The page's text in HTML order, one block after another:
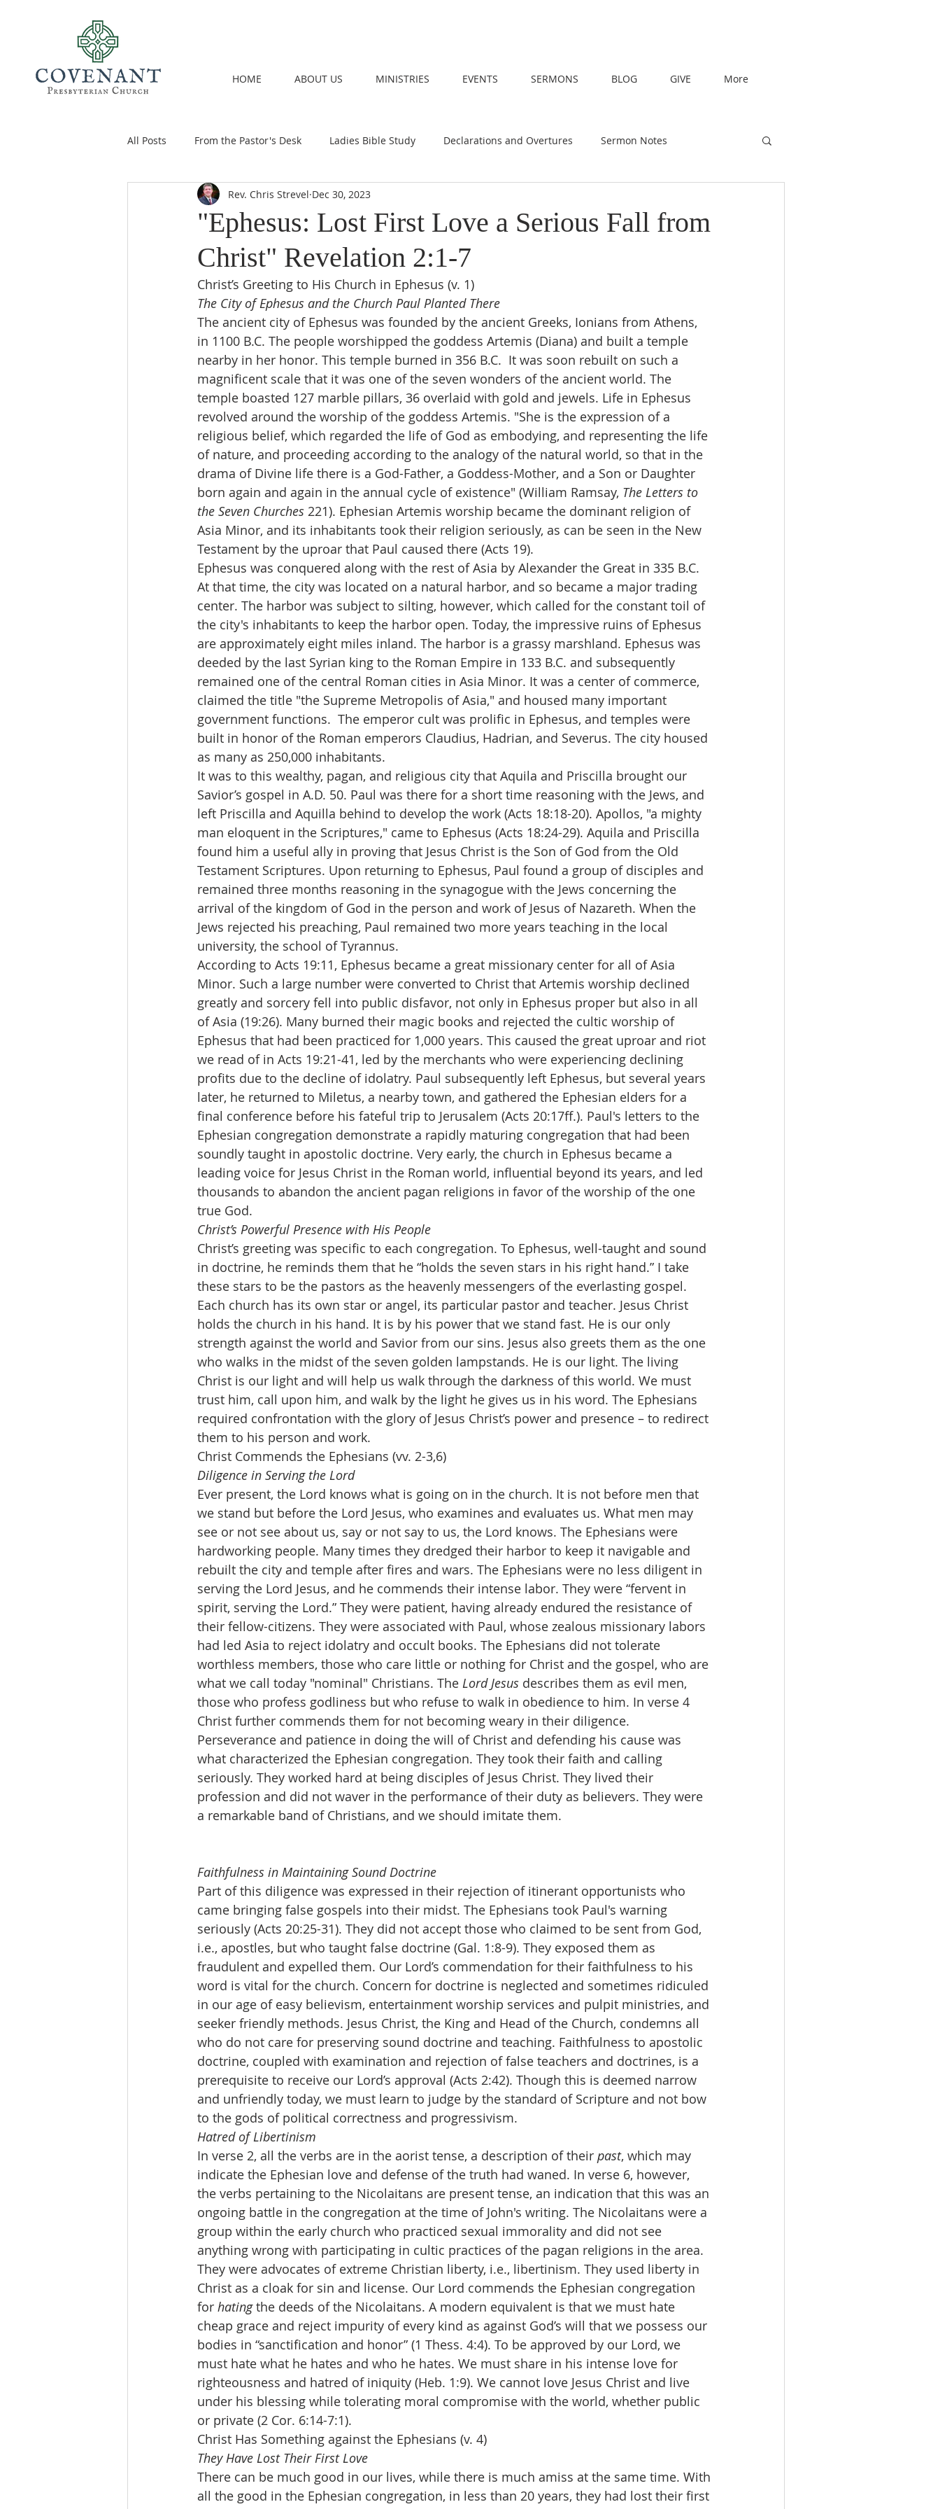
HOME ABOUT US MINISTRIES EVENTS SERMONS BLOG GIVE More
All Posts From the Pastor's Desk Ladies Bible Study Declarations and Overtures Sermon Notes
"Ephesus: Lost First Love a Serious Fall from
Christ" Revelation 2:1-7
Rev. Chris Strevel Dec 30, 2023
Christ’s Greeting to His Church in Ephesus (v. 1)
The City of Ephesus and the Church Paul Planted There
The ancient city of Ephesus was founded by the ancient Greeks, Ionians from Athens,
in 1100 B.C. The people worshipped the goddess Artemis (Diana) and built a temple
nearby in her honor. This temple burned in 356 B.C.  It was soon rebuilt on such a
magnificent scale that it was one of the seven wonders of the ancient world. The
temple boasted 127 marble pillars, 36 overlaid with gold and jewels. Life in Ephesus
revolved around the worship of the goddess Artemis. "She is the expression of a
religious belief, which regarded the life of God as embodying, and representing the life
of nature, and proceeding according to the analogy of the natural world, so that in the
drama of Divine life there is a God-Father, a Goddess-Mother, and a Son or Daughter
born again and again in the annual cycle of existence" (William Ramsay, The Letters to
the Seven Churches 221). Ephesian Artemis worship became the dominant religion of
Asia Minor, and its inhabitants took their religion seriously, as can be seen in the New
Testament by the uproar that Paul caused there (Acts 19).
Ephesus was conquered along with the rest of Asia by Alexander the Great in 335 B.C.
At that time, the city was located on a natural harbor, and so became a major trading
center. The harbor was subject to silting, however, which called for the constant toil of
the city's inhabitants to keep the harbor open. Today, the impressive ruins of Ephesus
are approximately eight miles inland. The harbor is a grassy marshland. Ephesus was
deeded by the last Syrian king to the Roman Empire in 133 B.C. and subsequently
remained one of the central Roman cities in Asia Minor. It was a center of commerce,
claimed the title "the Supreme Metropolis of Asia," and housed many important
government functions.  The emperor cult was prolific in Ephesus, and temples were
built in honor of the Roman emperors Claudius, Hadrian, and Severus. The city housed
as many as 250,000 inhabitants.
It was to this wealthy, pagan, and religious city that Aquila and Priscilla brought our
Savior’s gospel in A.D. 50. Paul was there for a short time reasoning with the Jews, and
left Priscilla and Aquilla behind to develop the work (Acts 18:18-20). Apollos, "a mighty
man eloquent in the Scriptures," came to Ephesus (Acts 18:24-29). Aquila and Priscilla
found him a useful ally in proving that Jesus Christ is the Son of God from the Old
Testament Scriptures. Upon returning to Ephesus, Paul found a group of disciples and
remained three months reasoning in the synagogue with the Jews concerning the
arrival of the kingdom of God in the person and work of Jesus of Nazareth. When the
Jews rejected his preaching, Paul remained two more years teaching in the local
university, the school of Tyrannus.
According to Acts 19:11, Ephesus became a great missionary center for all of Asia
Minor. Such a large number were converted to Christ that Artemis worship declined
greatly and sorcery fell into public disfavor, not only in Ephesus proper but also in all
of Asia (19:26). Many burned their magic books and rejected the cultic worship of
Ephesus that had been practiced for 1,000 years. This caused the great uproar and riot
we read of in Acts 19:21-41, led by the merchants who were experiencing declining
profits due to the decline of idolatry. Paul subsequently left Ephesus, but several years
later, he returned to Miletus, a nearby town, and gathered the Ephesian elders for a
final conference before his fateful trip to Jerusalem (Acts 20:17ff.). Paul's letters to the
Ephesian congregation demonstrate a rapidly maturing congregation that had been
soundly taught in apostolic doctrine. Very early, the church in Ephesus became a
leading voice for Jesus Christ in the Roman world, influential beyond its years, and led
thousands to abandon the ancient pagan religions in favor of the worship of the one
true God.
Christ’s Powerful Presence with His People
Christ’s greeting was specific to each congregation. To Ephesus, well-taught and sound
in doctrine, he reminds them that he “holds the seven stars in his right hand.” I take
these stars to be the pastors as the heavenly messengers of the everlasting gospel.
Each church has its own star or angel, its particular pastor and teacher. Jesus Christ
holds the church in his hand. It is by his power that we stand fast. He is our only
strength against the world and Savior from our sins. Jesus also greets them as the one
who walks in the midst of the seven golden lampstands. He is our light. The living
Christ is our light and will help us walk through the darkness of this world. We must
trust him, call upon him, and walk by the light he gives us in his word. The Ephesians
required confrontation with the glory of Jesus Christ’s power and presence – to redirect
them to his person and work.
Christ Commends the Ephesians (vv. 2-3,6)
Diligence in Serving the Lord
Ever present, the Lord knows what is going on in the church. It is not before men that
we stand but before the Lord Jesus, who examines and evaluates us. What men may
see or not see about us, say or not say to us, the Lord knows. The Ephesians were
hardworking people. Many times they dredged their harbor to keep it navigable and
rebuilt the city and temple after fires and wars. The Ephesians were no less diligent in
serving the Lord Jesus, and he commends their intense labor. They were “fervent in
spirit, serving the Lord.” They were patient, having already endured the resistance of
their fellow-citizens. They were associated with Paul, whose zealous missionary labors
had led Asia to reject idolatry and occult books. The Ephesians did not tolerate
worthless members, those who care little or nothing for Christ and the gospel, who are
what we call today "nominal" Christians. The Lord Jesus describes them as evil men,
those who profess godliness but who refuse to walk in obedience to him. In verse 4
Christ further commends them for not becoming weary in their diligence.
Perseverance and patience in doing the will of Christ and defending his cause was
what characterized the Ephesian congregation. They took their faith and calling
seriously. They worked hard at being disciples of Jesus Christ. They lived their
profession and did not waver in the performance of their duty as believers. They were
a remarkable band of Christians, and we should imitate them.
Faithfulness in Maintaining Sound Doctrine
Part of this diligence was expressed in their rejection of itinerant opportunists who
came bringing false gospels into their midst. The Ephesians took Paul's warning
seriously (Acts 20:25-31). They did not accept those who claimed to be sent from God,
i.e., apostles, but who taught false doctrine (Gal. 1:8-9). They exposed them as
fraudulent and expelled them. Our Lord’s commendation for their faithfulness to his
word is vital for the church. Concern for doctrine is neglected and sometimes ridiculed
in our age of easy believism, entertainment worship services and pulpit ministries, and
seeker friendly methods. Jesus Christ, the King and Head of the Church, condemns all
who do not care for preserving sound doctrine and teaching. Faithfulness to apostolic
doctrine, coupled with examination and rejection of false teachers and doctrines, is a
prerequisite to receive our Lord’s approval (Acts 2:42). Though this is deemed narrow
and unfriendly today, we must learn to judge by the standard of Scripture and not bow
to the gods of political correctness and progressivism.
Hatred of Libertinism
In verse 2, all the verbs are in the aorist tense, a description of their past, which may
indicate the Ephesian love and defense of the truth had waned. In verse 6, however,
the verbs pertaining to the Nicolaitans are present tense, an indication that this was an
ongoing battle in the congregation at the time of John's writing. The Nicolaitans were a
group within the early church who practiced sexual immorality and did not see
anything wrong with participating in cultic practices of the pagan religions in the area.
They were advocates of extreme Christian liberty, i.e., libertinism. They used liberty in
Christ as a cloak for sin and license. Our Lord commends the Ephesian congregation
for hating the deeds of the Nicolaitans. A modern equivalent is that we must hate
cheap grace and reject impurity of every kind as against God’s will that we possess our
bodies in “sanctification and honor” (1 Thess. 4:4). To be approved by our Lord, we
must hate what he hates and who he hates. We must share in his intense love for
righteousness and hatred of iniquity (Heb. 1:9). We cannot love Jesus Christ and live
under his blessing while tolerating moral compromise with the world, whether public
or private (2 Cor. 6:14-7:1).
Christ Has Something against the Ephesians (v. 4)
They Have Lost Their First Love
There can be much good in our lives, while there is much amiss at the same time. With
all the good in the Ephesian congregation, in less than 20 years, they had lost their first